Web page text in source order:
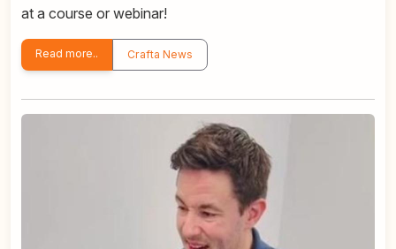
at a course or webinar!
Read more.. Crafta News